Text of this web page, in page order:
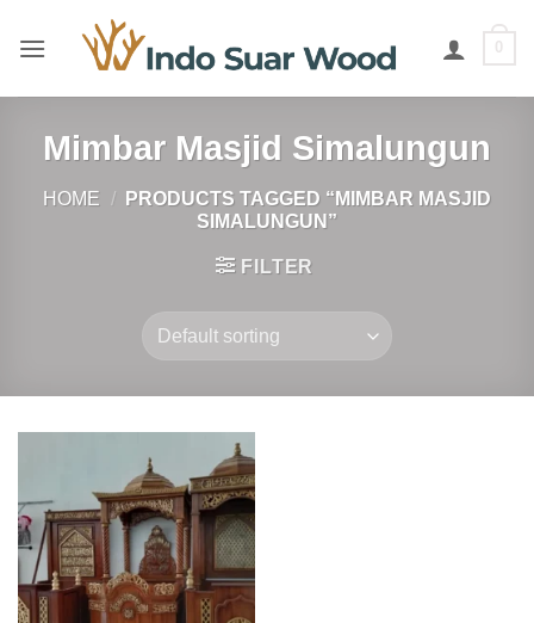
0
Mimbar Masjid Simalungun
HOME /
PRODUCTS TAGGED “MIMBAR MASJID
SIMALUNGUN”
FILTER